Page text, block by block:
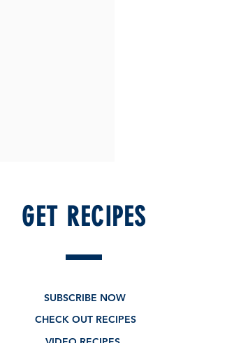
GET RECIPES
SUBSCRIBE NOW
CHECK OUT RECIPES